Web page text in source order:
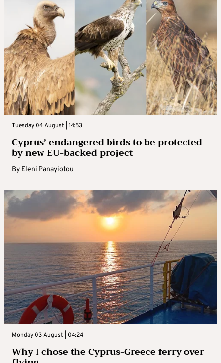
Tuesday 04 August | 14:53
Cyprus’ endangered birds to be protected
by new EU-backed project
By Eleni Panayiotou
Monday 03 August | 04:24
Why I chose the Cyprus-Greece ferry over